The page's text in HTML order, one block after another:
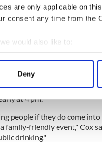
are only applicable on
consent any time from the
would also like to:
information about your
about how your personal
to personalise content
your use of our site
that you’ve provided to
Deny
that does go by many
"just to make sure that
Police are hoping to
consumption for the day.
at 4 pm.
people if they do come
family-friendly event," Cox
drinking."